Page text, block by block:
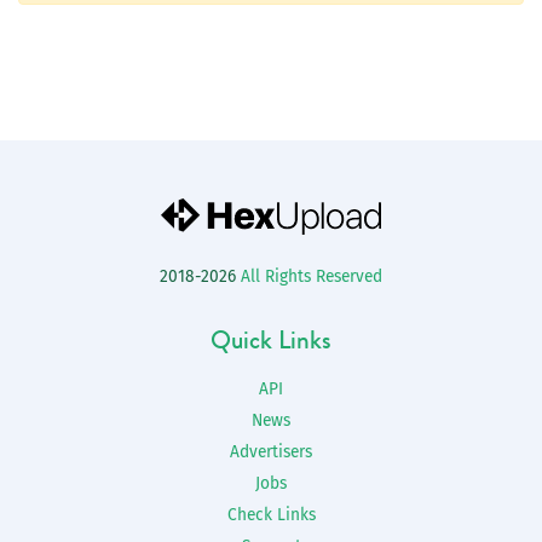
2018-2026 All Rights Reserved
Quick Links
API
News
Advertisers
Jobs
Check Links